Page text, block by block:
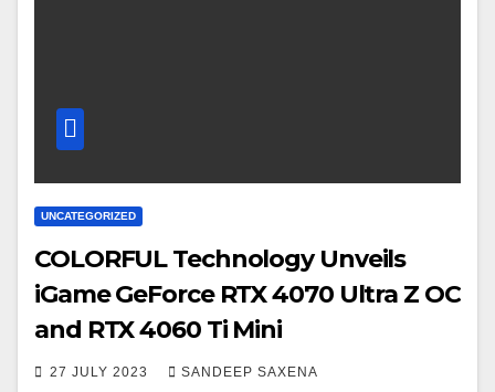
UNCATEGORIZED
COLORFUL Technology Unveils
iGame GeForce RTX 4070 Ultra Z OC
and RTX 4060 Ti Mini
27 JULY 2023 SANDEEP SAXENA